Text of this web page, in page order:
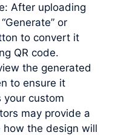
After uploading
or
to convert it
QR code.
the generated
to ensure it
your custom
may provide a
the design will